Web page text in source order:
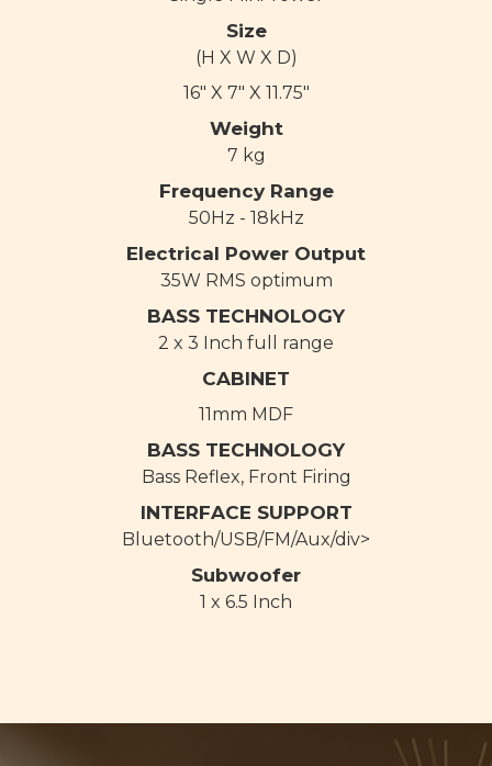
Size
(H X W X D)
16" X 7" X 11.75"
Weight
7 kg
Frequency Range
50Hz - 18kHz
Electrical Power Output
35W RMS optimum
BASS TECHNOLOGY
2 x 3 Inch full range
CABINET
11mm MDF
BASS TECHNOLOGY
Bass Reflex, Front Firing
INTERFACE SUPPORT
Bluetooth/USB/FM/Aux/div>
Subwoofer
1 x 6.5 Inch